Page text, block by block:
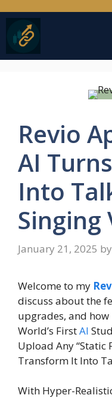
to
content
Revio
AI
Into
Singing
January 21, 2025 by
Welcome to my
discuss about the
upgrades, and how
World’s FirstAI
Upload Any “Static
Transform It Into
With Hyper-